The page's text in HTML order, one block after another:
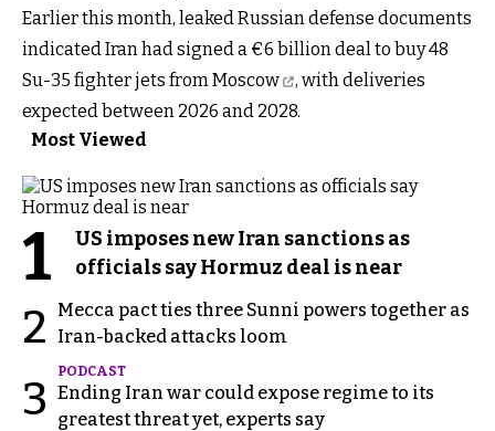
Earlier this month, leaked Russian defense documents
indicated Iran had signed a €6 billion deal to buy 48
Su-35 fighter jets from Moscow
, with deliveries
expected between 2026 and 2028.
Most Viewed
1
US imposes new Iran sanctions as
officials say Hormuz deal is near
2
Mecca pact ties three Sunni powers together as
Iran-backed attacks loom
3
PODCAST
Ending Iran war could expose regime to its
greatest threat yet, experts say